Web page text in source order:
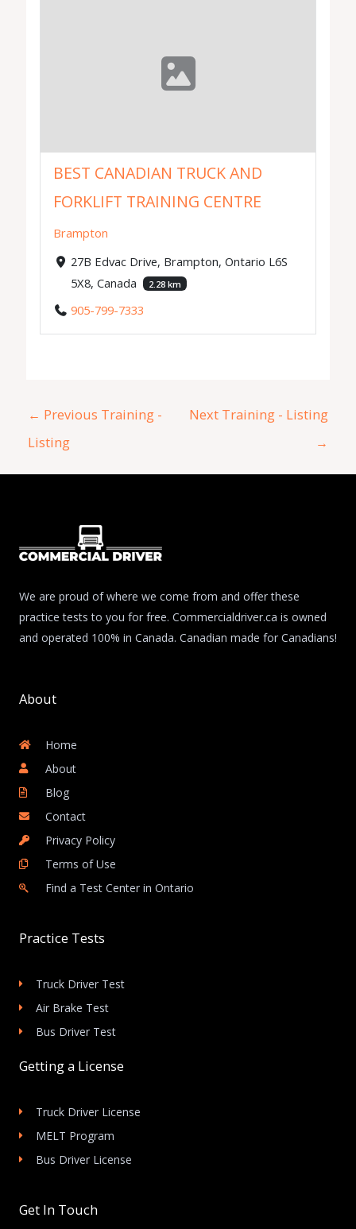
BEST CANADIAN TRUCK AND
FORKLIFT TRAINING CENTRE
Brampton
27B Edvac Drive, Brampton, Ontario L6S
5X8, Canada
2.28 km
905-799-7333
← Previous Training -
Listing
Next Training - Listing
→
We are proud of where we come from and offer these
practice tests to you for free. Commercialdriver.ca is owned
and operated 100% in Canada. Canadian made for Canadians!
About
Home
About
Blog
Contact
Privacy Policy
Terms of Use
Find a Test Center in Ontario
Practice Tests
Truck Driver Test
Air Brake Test
Bus Driver Test
Getting a License
Truck Driver License
MELT Program
Bus Driver License
Get In Touch